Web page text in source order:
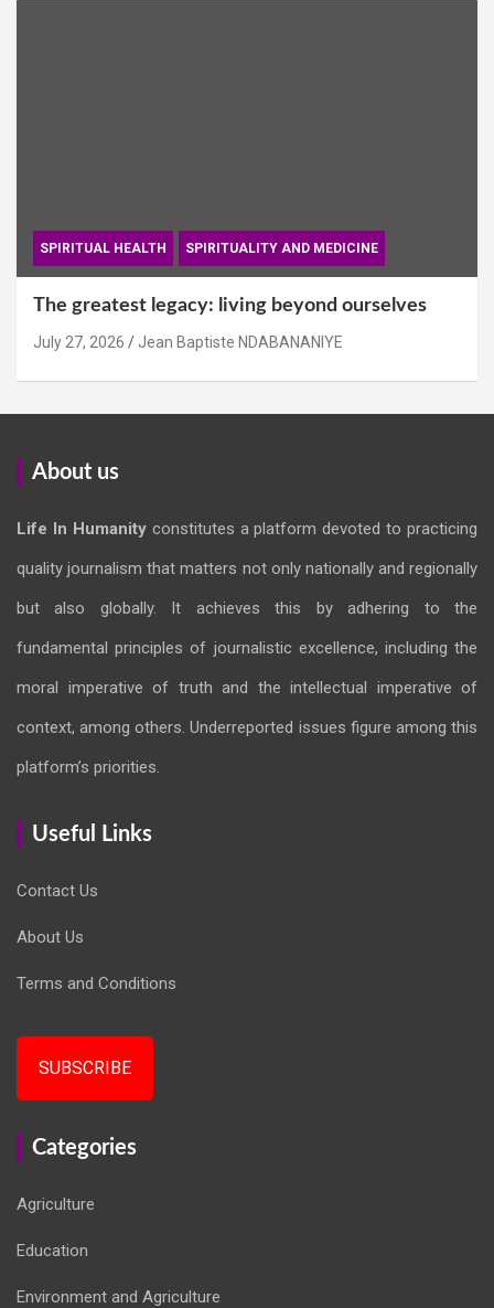
SPIRITUAL HEALTH SPIRITUALITY AND MEDICINE
The greatest legacy: living beyond ourselves
July 27, 2026 Jean Baptiste NDABANANIYE
About us
Life In Humanityconstitutes a platform devoted to practicing
quality journalism that matters not only nationally and regionally
but also globally. It achieves this by adhering to the
fundamental principles of journalistic excellence, including the
moral imperative of truth and the intellectual imperative of
context, among others. Underreported issues figure among this
platform’s priorities.
Useful Links
Contact Us
About Us
Terms and Conditions
SUBSCRIBE
Categories
Agriculture
Education
Environment and Agriculture